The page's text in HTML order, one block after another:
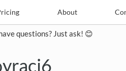
About
Pricing Contact
questions? Just ask! 😊